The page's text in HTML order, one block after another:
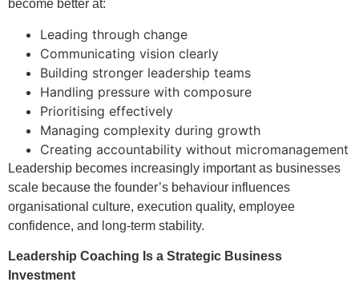
become better at:
Leading through change
Communicating vision clearly
Building stronger leadership teams
Handling pressure with composure
Prioritising effectively
Managing complexity during growth
Creating accountability without micromanagement
Leadership becomes increasingly important as businesses
scale because the founder’s behaviour influences
organisational culture, execution quality, employee
confidence, and long-term stability.
Leadership Coaching Is a Strategic Business
Investment